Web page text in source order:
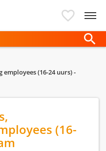
(16-24 uurs) -
(16-